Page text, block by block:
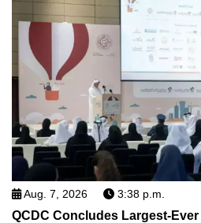
Aug. 7, 2026 3:38 p.m.
QCDC Concludes Largest-